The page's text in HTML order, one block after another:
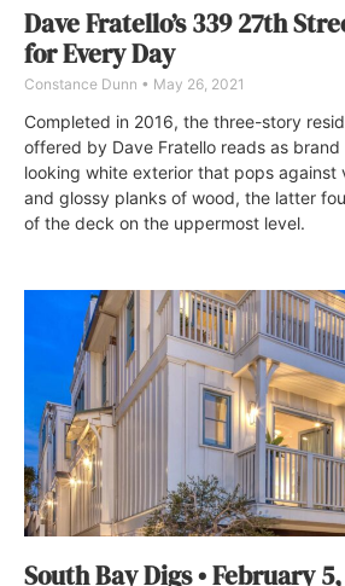
Dave Fratello’s 339 27th
for Every Day
Constance Dunn May 26, 2021
Completed in 2016, the three-story
offered by Dave Fratello reads as
looking white exterior that pops against
and glossy planks of wood, the latter
of the deck on the uppermost level.
South Bay Digs • February 5,